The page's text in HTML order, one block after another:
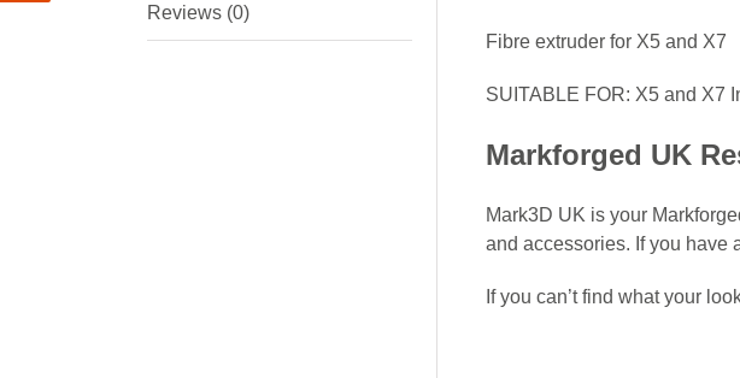
Reviews (0)
Fibre extruder for X5 and X7
SUITABLE FOR: X5 and X7
Markforged UK
Mark3D UK is your
and accessories. If you have
If you can’t find what your